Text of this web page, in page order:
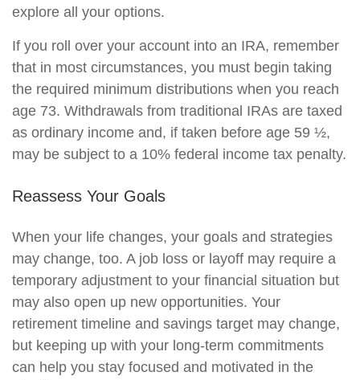
explore all your options.
If you roll over your account into an IRA, remember
that in most circumstances, you must begin taking
the required minimum distributions when you reach
age 73. Withdrawals from traditional IRAs are taxed
as ordinary income and, if taken before age 59 ½,
may be subject to a 10% federal income tax penalty.
Reassess Your Goals
When your life changes, your goals and strategies
may change, too. A job loss or layoff may require a
temporary adjustment to your financial situation but
may also open up new opportunities. Your
retirement timeline and savings target may change,
but keeping up with your long-term commitments
can help you stay focused and motivated in the